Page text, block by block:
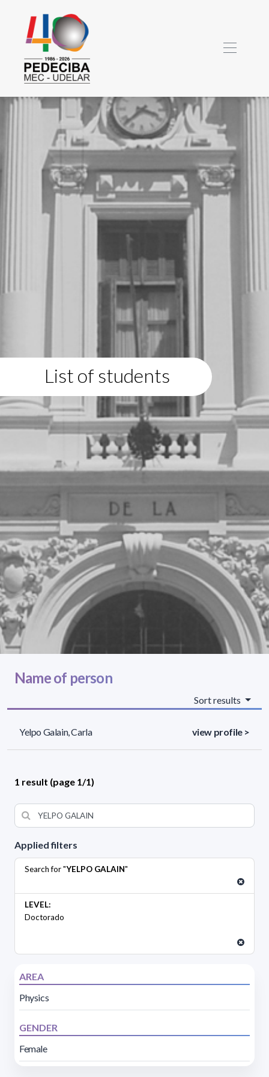
List of students
Applied filters
Search for "YELPO GALAIN"
LEVEL:
Doctorado
AREA
Physics
GENDER
Female
Name of person
Sort results
Yelpo Galain, Carla view profile >
1 result (page 1/1)